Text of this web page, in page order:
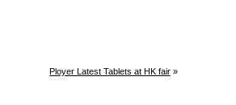
Ployer Latest Tablets at HK fair »